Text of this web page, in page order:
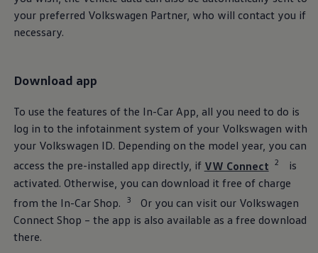
Warranty
Previous Models
Help for Apps and Digital Services
Software Updates
The Ballsbridge Beetle
The Air-Cooled Event
Your Volkswagen
Dublin Pride
50 years of Golf in Ireland
50 years of Golf GTI in Ireland
Mondello Historic Park Festival
New Car Offers
Pricelists
Build your Volkswagen
Browse Available Stock
Browse Used Cars
Request a Quote
Book a Test Drive
your preferred Volkswagen Partner, who will contact you if
necessary.
Download app
To use the features of the In-Car App, all you need to do is
log in to the infotainment system of your Volkswagen with
your Volkswagen ID. Depending on the model year, you can
access the pre-installed app directly, if VW Connect 2
is
activated. Otherwise, you can download it free of charge
from the In-Car Shop.
3 Or you can visit our Volkswagen
Connect Shop – the app is also available as a free download
there.